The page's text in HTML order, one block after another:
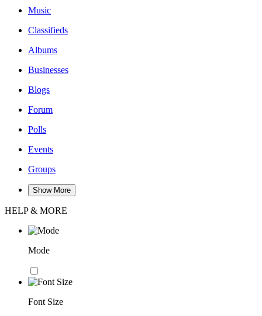
Music
Classifieds
Albums
Businesses
Blogs
Forum
Polls
Events
Groups
Show More
HELP & MORE
Mode
Font Size